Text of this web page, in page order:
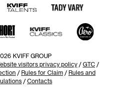
KVIFF GROUP
visitors privacy policy / GTC /
/ Rules for Claim / Rules and
/ Contacts